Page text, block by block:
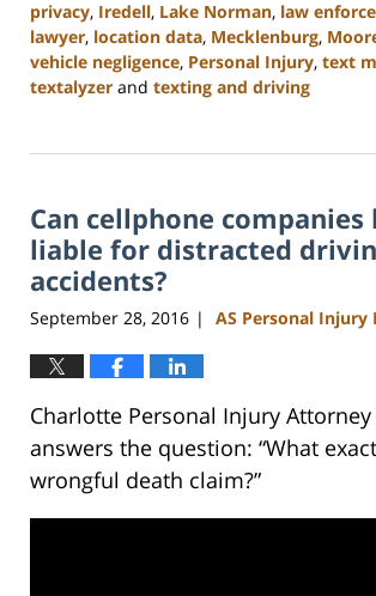
privacy, Iredell, Lake Norman, law
lawyer, location data, Mecklenburg,
vehicle negligence, Personal Injury, text
textalyzer and texting and driving
23,
3:09
pm
Can cellphone companies
liable for distracted
accidents?
September 28, 2016 | AS Personal Injury
Charlotte Personal Injury
answers the question: “What
wrongful death claim?”